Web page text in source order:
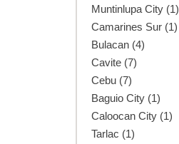
Muntinlupa City (1)
Camarines Sur (1)
Bulacan (4)
Cavite (7)
Cebu (7)
Baguio City (1)
Caloocan City (1)
Tarlac (1)